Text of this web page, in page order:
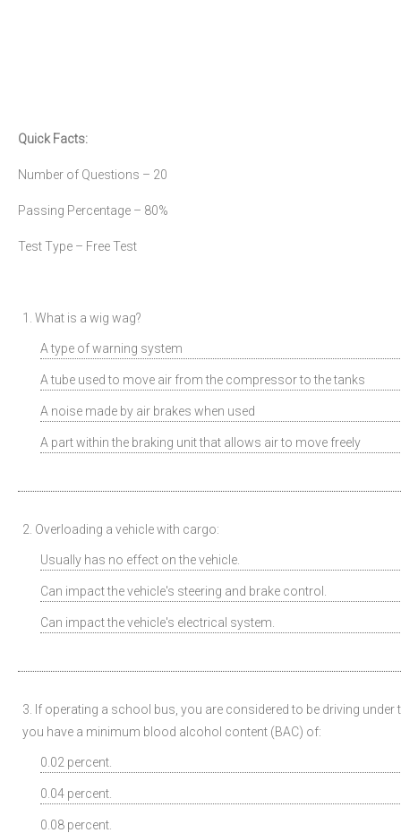
Quick Facts:
Number of Questions – 20
Passing Percentage – 80%
Test Type – Free Test
1. What is a wig wag?
A type of warning system
A tube used to move air from the compressor to the tanks
A noise made by air brakes when used
A part within the braking unit that allows air to move freely
2. Overloading a vehicle with cargo:
Usually has no effect on the vehicle.
Can impact the vehicle's steering and brake control.
Can impact the vehicle's electrical system.
3. If operating a school bus, you are considered to be driving
you have a minimum blood alcohol content (BAC) of:
0.02 percent.
0.04 percent.
0.08 percent.